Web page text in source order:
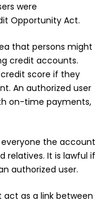
were
Opportunity Act.
that persons might
credit accounts.
score if they
An authorized user
on-time payments,
the account
relatives. It is lawful if
authorized user.
as a link between